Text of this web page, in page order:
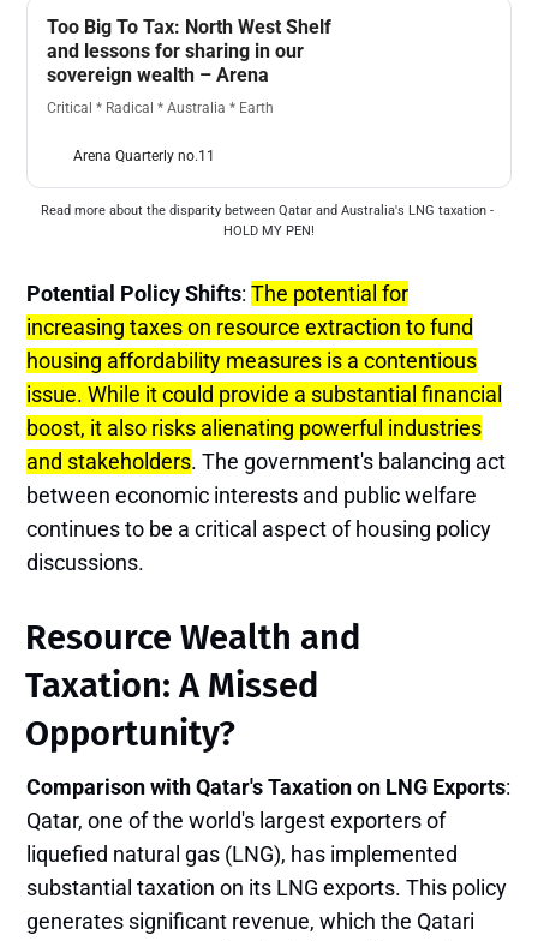
Too Big To Tax: North West Shelf
and lessons for sharing in our
sovereign wealth – Arena
Critical * Radical * Australia * Earth
Arena Quarterly no.11
Read more about the disparity between Qatar and Australia's LNG taxation -
HOLD MY PEN!
Potential Policy Shifts:The potential for
increasing taxes on resource extraction to fund
housing affordability measures is a contentious
issue. While it could provide a substantial financial
boost, it also risks alienating powerful industries
and stakeholders. The government's balancing act
between economic interests and public welfare
continues to be a critical aspect of housing policy
discussions.
Resource Wealth and
Taxation: A Missed
Opportunity?
Comparison with Qatar's Taxation on LNG Exports:
Qatar, one of the world's largest exporters of
liquefied natural gas (LNG), has implemented
substantial taxation on its LNG exports. This policy
generates significant revenue, which the Qatari